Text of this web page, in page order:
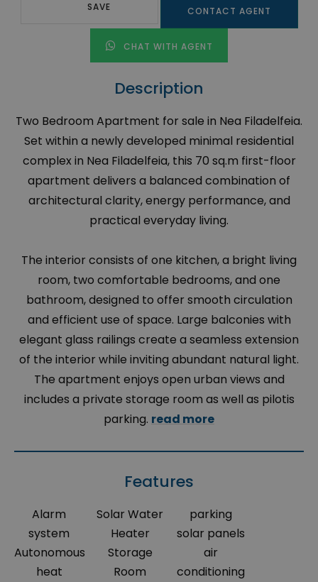
SAVE CONTACT AGENT
CHAT WITH AGENT
Description
Two Bedroom Apartment for sale in Nea Filadelfeia.
Set within a newly developed minimal residential
complex in Nea Filadelfeia, this 70 sq.m first-floor
apartment delivers a balanced combination of
architectural clarity, energy performance, and
practical everyday living.
The interior consists of one kitchen, a bright living
room, two comfortable bedrooms, and one
bathroom, designed to offer smooth circulation
and efficient use of space. Large balconies with
elegant glass railings create a seamless extension
of the interior while inviting abundant natural light.
The apartment enjoys open urban views and
includes a private storage room as well as pilotis
parking. read more
Features
Alarm
system
Autonomous
heat
Solar Water
Heater
Storage
Room
parking
solar panels
air
conditioning